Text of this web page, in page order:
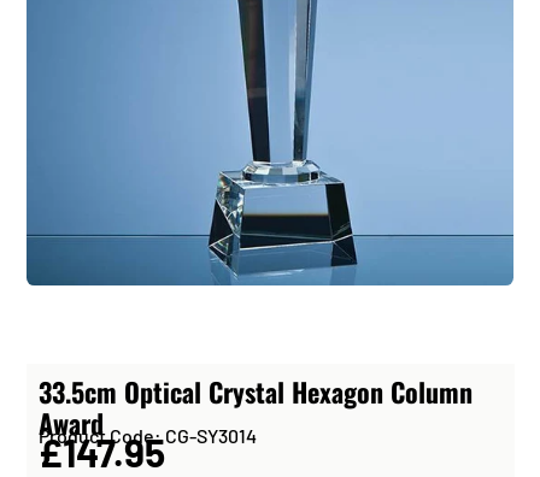
33.5cm Optical Crystal Hexagon Column
Award
Product Code: CG-SY3014
£147.95